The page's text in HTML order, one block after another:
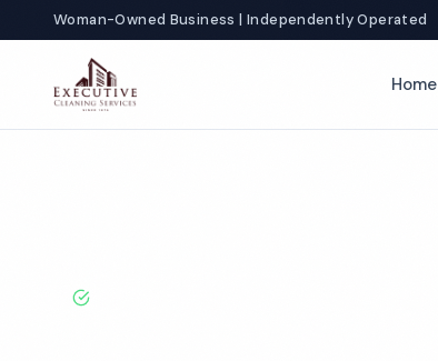
Woman-Owned Business | Independently Operated
Home